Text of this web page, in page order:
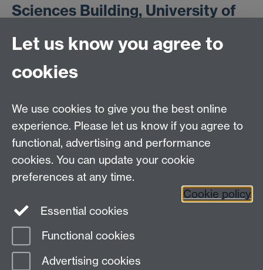
Sciences Building, University of
Warwick
Booking Form
ESRC Doctoral Training Partnership,
University of Warwick, Social Sciences Building,
email:
ESRCdtp@warwick.ac.uk
Page contact:
Last revised: Wed 13 May 2020
Let us know you agree to
cookies
We use cookies to give you the best online
experience. Please let us know if you agree to
functional, advertising and performance
cookies. You can update your cookie
preferences at any time.
Cookie policy
Essential cookies
Functional cookies
Advertising cookies